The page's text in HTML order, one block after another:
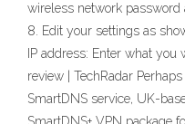
wireless network password
8. Edit your settings as
IP address: Enter what
review | TechRadar
SmartDNS service, UK-